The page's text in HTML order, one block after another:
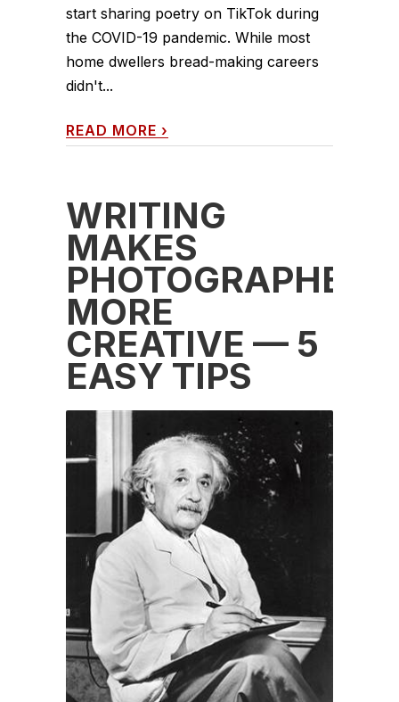
start sharing poetry on TikTok during
the COVID-19 pandemic. While most
home dwellers bread-making careers
didn't...
READ MORE ›
WRITING
MAKES
PHOTOGRAPHERS
MORE
CREATIVE — 5
EASY TIPS